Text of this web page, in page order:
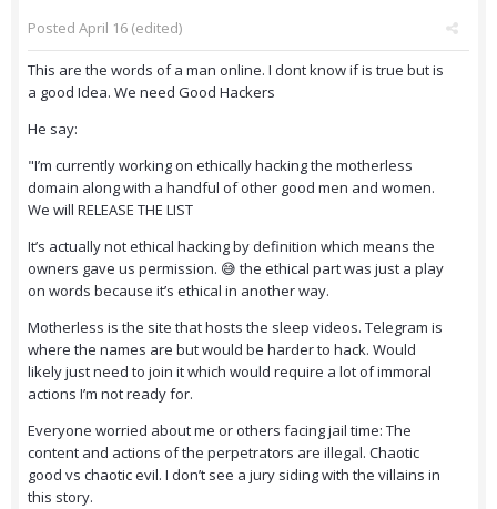
Posted April 16 (edited)
This are the words of a man online. I dont know if is true but is
a good Idea. We need Good Hackers
He say:
"I’m currently working on ethically hacking the motherless
domain along with a handful of other good men and women.
We will RELEASE THE LIST
It’s actually not ethical hacking by definition which means the
owners gave us permission. 😅 the ethical part was just a play
on words because it’s ethical in another way.
Motherless is the site that hosts the sleep videos. Telegram is
where the names are but would be harder to hack. Would
likely just need to join it which would require a lot of immoral
actions I’m not ready for.
Everyone worried about me or others facing jail time: The
content and actions of the perpetrators are illegal. Chaotic
good vs chaotic evil. I don’t see a jury siding with the villains in
this story.